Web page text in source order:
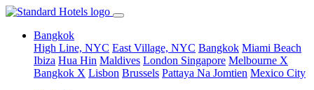
Bangkok
High Line, NYC East Village, NYC Bangkok Miami Beach
Ibiza Hua Hin Maldives London Singapore Melbourne X
Bangkok X Lisbon Brussels Pattaya Na Jomtien Mexico City